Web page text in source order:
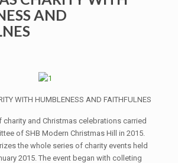
AND
WITH HUMBLENESS AND FAITHFULNES
charity and Christmas celebrations carried
of SHB Modern Christmas Hill in 2015.
the whole series of charity events held
2015. The event began with colleting